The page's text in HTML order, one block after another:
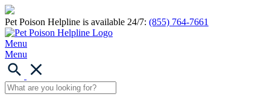
Pet Poison Helpline is available 24/7: (855) 764-7661
Menu
Menu